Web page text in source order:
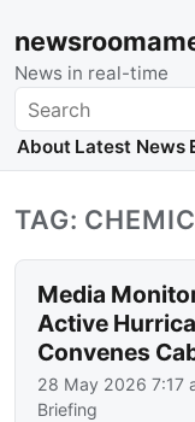
News in real-time
Search
About Latest News
TAG:
Media
Active
Convenes
28 May 2026 7:17
Briefing